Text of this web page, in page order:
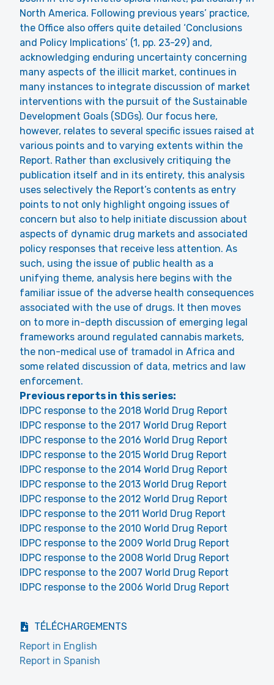
North America. Following previous years’ practice,
the Office also offers quite detailed ‘Conclusions
and Policy Implications’ (1, pp. 23-29) and,
acknowledging enduring uncertainty concerning
many aspects of the illicit market, continues in
many instances to integrate discussion of market
interventions with the pursuit of the Sustainable
Development Goals (SDGs). Our focus here,
however, relates to several specific issues raised at
various points and to varying extents within the
Report. Rather than exclusively critiquing the
publication itself and in its entirety, this analysis
uses selectively the Report’s contents as entry
points to not only highlight ongoing issues of
concern but also to help initiate discussion about
aspects of dynamic drug markets and associated
policy responses that receive less attention. As
such, using the issue of public health as a
unifying theme, analysis here begins with the
familiar issue of the adverse health consequences
associated with the use of drugs. It then moves
on to more in-depth discussion of emerging legal
frameworks around regulated cannabis markets,
the non-medical use of tramadol in Africa and
some related discussion of data, metrics and law
enforcement.
Previous reports in this series:
IDPC response to the 2018 World Drug Report
IDPC response to the 2017 World Drug Report
IDPC response to the 2016 World Drug Report
IDPC response to the 2015 World Drug Report
IDPC response to the 2014 World Drug Report
IDPC response to the 2013 World Drug Report
IDPC response to the 2012 World Drug Report
IDPC response to the 2011 World Drug Report
IDPC response to the 2010 World Drug Report
IDPC response to the 2009 World Drug Report
IDPC response to the 2008 World Drug Report
IDPC response to the 2007 World Drug Report
IDPC response to the 2006 World Drug Report
TÉLÉCHARGEMENTS
Report in English
Report in Spanish